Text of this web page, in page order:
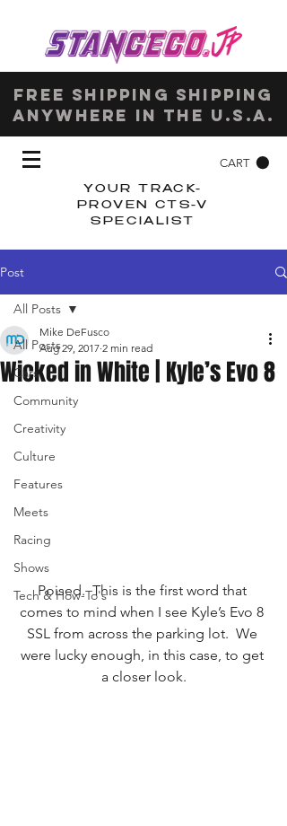
Free shipping shipping
anywhere in the u.s.a.
CART
YOUR TRACK-
PROVEN CTS-V
SPECIALIST
Post
All Posts
Cars
Community
Creativity
Culture
Features
Meets
Racing
Shows
Tech & How-To's
All Posts
Wicked in White | Kyle’s Evo 8
Mike DeFusco
Aug 29, 2017 2 min read
Poised.  This is the first word that
comes to mind when I see Kyle’s Evo 8
SSL from across the parking lot.  We
were lucky enough, in this case, to get
a closer look.